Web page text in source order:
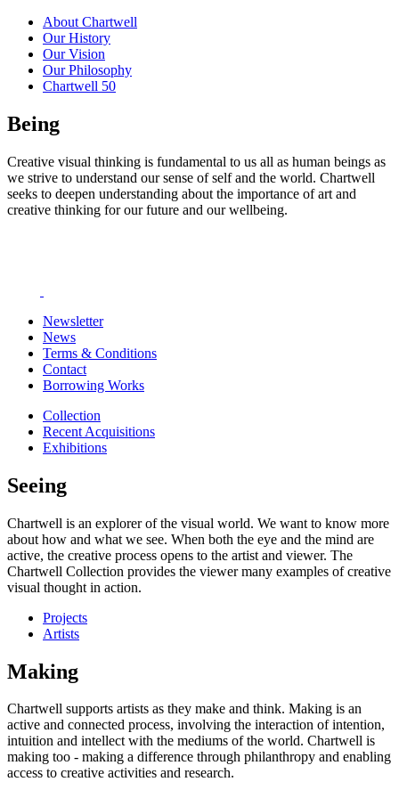
About Chartwell
Our History
Our Vision
Our Philosophy
Chartwell 50
Being
Creative visual thinking is fundamental to us all as human beings as
we strive to understand our sense of self and the world. Chartwell
seeks to deepen understanding about the importance of art and
creative thinking for our future and our wellbeing.
Newsletter
News
Terms & Conditions
Contact
Borrowing Works
Collection
Recent Acquisitions
Exhibitions
Seeing
Chartwell is an explorer of the visual world. We want to know more
about how and what we see. When both the eye and the mind are
active, the creative process opens to the artist and viewer. The
Chartwell Collection provides the viewer many examples of creative
visual thought in action.
Projects
Artists
Making
Chartwell supports artists as they make and think. Making is an
active and connected process, involving the interaction of intention,
intuition and intellect with the mediums of the world. Chartwell is
making too - making a difference through philanthropy and enabling
access to creative activities and research.